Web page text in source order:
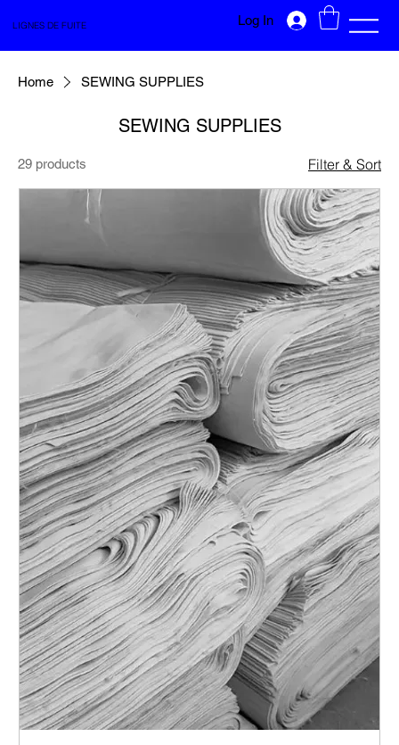
LIGNES DE FUITE Log In
Home SEWING SUPPLIES
SEWING SUPPLIES
29 products Filter & Sort